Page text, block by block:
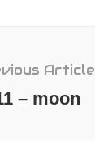
Article
– moon